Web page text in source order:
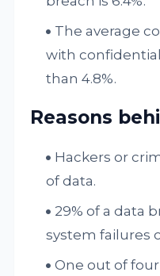
The average
with
than 4.8%.
Reasons
Hackers or
of data.
29% of a data
system failures
One out of